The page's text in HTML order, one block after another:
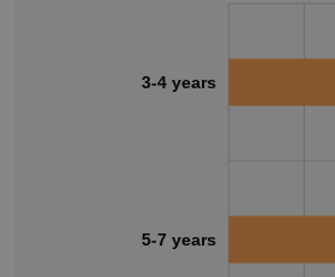
3-4 years
5-7 years